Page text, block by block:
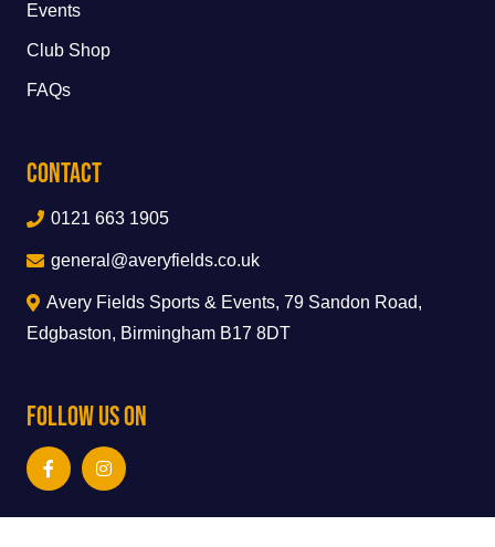
Events
Club Shop
FAQs
Contact
0121 663 1905
general@averyfields.co.uk
Avery Fields Sports & Events, 79 Sandon Road,
Edgbaston, Birmingham B17 8DT
Follow Us On